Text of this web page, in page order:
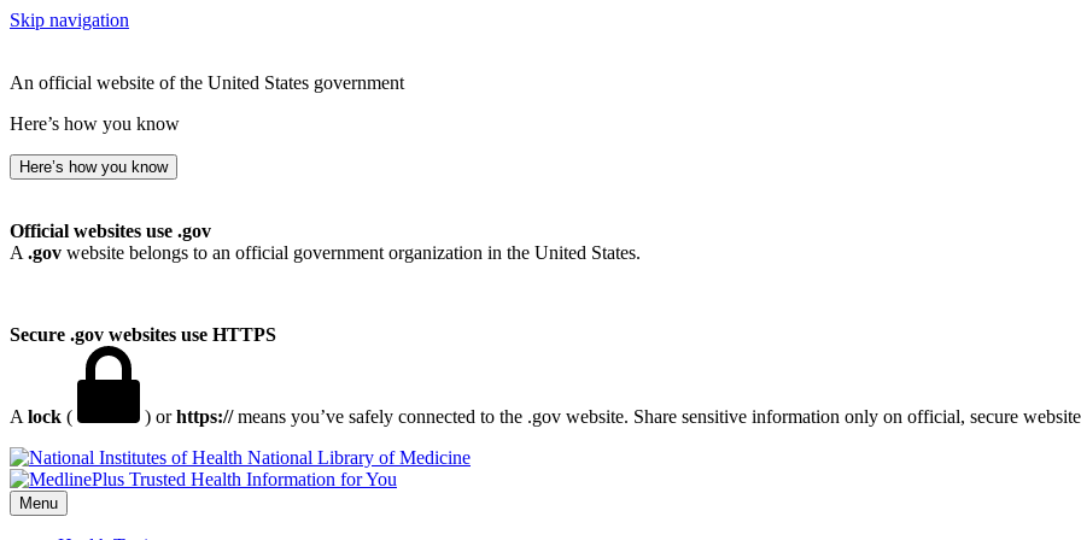
Skip navigation
An official website of the United States government
Here’s how you know
Here’s how you know
Official websites use .gov
A .gov website belongs to an official government organization in the United States.
Secure .gov websites use HTTPS
A lock ( ) orhttps://means you’ve safely connected to the .gov website. Share sensitive information only on official, secure
National Library of Medicine
Menu